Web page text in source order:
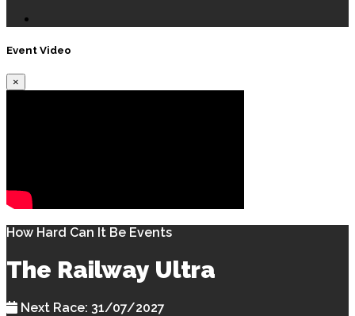
Event Video
×
How Hard Can It Be Events
The Railway Ultra
Next Race: 31/07/2027